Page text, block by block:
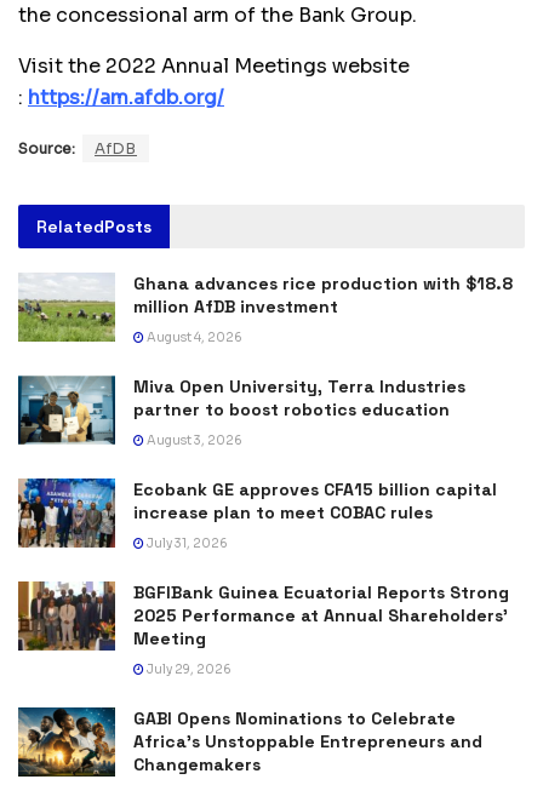
the concessional arm of the Bank Group.
Visit the 2022 Annual Meetings website
: https://am.afdb.org/
Source: AfDB
RelatedPosts
Ghana advances rice production with $18.8
million AfDB investment
August 4, 2026
Miva Open University, Terra Industries
partner to boost robotics education
August 3, 2026
Ecobank GE approves CFA15 billion capital
increase plan to meet COBAC rules
July 31, 2026
BGFIBank Guinea Ecuatorial Reports Strong
2025 Performance at Annual Shareholders’
Meeting
July 29, 2026
GABI Opens Nominations to Celebrate
Africa’s Unstoppable Entrepreneurs and
Changemakers